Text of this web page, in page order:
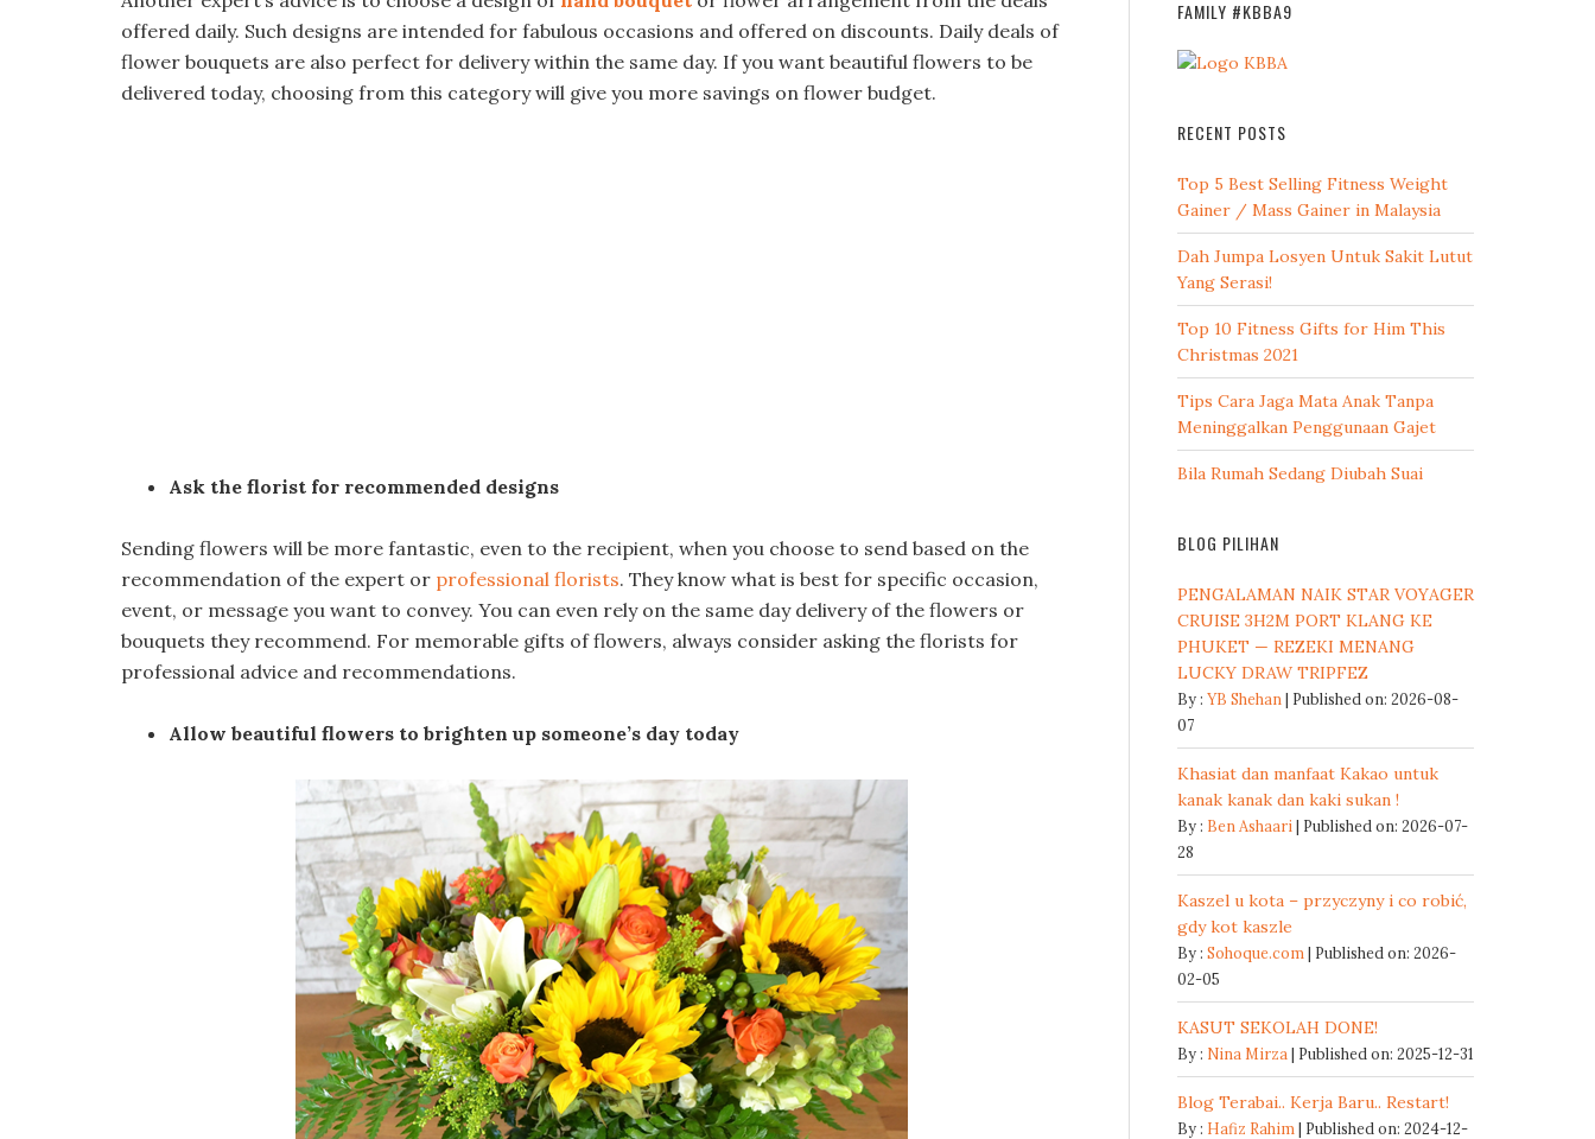
offered daily. Such designs are intended for fabulous occasions and offered on discounts. Daily deals of
flower bouquets are also perfect for delivery within the same day. If you want beautiful flowers to be
delivered today, choosing from this category will give you more savings on flower budget.
Ask the florist for recommended designs
Sending flowers will be more fantastic, even to the recipient, when you choose to send based on the
recommendation of the expert or professional florists. They know what is best for specific occasion,
event, or message you want to convey. You can even rely on the same day delivery of the flowers or
bouquets they recommend. For memorable gifts of flowers, always consider asking the florists for
professional advice and recommendations.
Allow beautiful flowers to brighten up someone’s day today
FAMILY #KBBA9
RECENT POSTS
Top 5 Best Selling Fitness Weight
Gainer / Mass Gainer in Malaysia
Dah Jumpa Losyen Untuk Sakit Lutut
Yang Serasi!
Top 10 Fitness Gifts for Him This
Christmas 2021
Tips Cara Jaga Mata Anak Tanpa
Meninggalkan Penggunaan Gajet
Bila Rumah Sedang Diubah Suai
BLOG PILIHAN
PENGALAMAN NAIK STAR VOYAGER
CRUISE 3H2M PORT KLANG KE
PHUKET — REZEKI MENANG
LUCKY DRAW TRIPFEZ
By : YB Shehan
Published on: 2026-08-
07
Khasiat dan manfaat Kakao untuk
kanak kanak dan kaki sukan !
By : Ben Ashaari
Published on: 2026-07-
28
Kaszel u kota – przyczyny i co robić,
gdy kot kaszle
By : Sohoque.com
Published on: 2026-
02-05
KASUT SEKOLAH DONE!
By : Nina Mirza Published on: 2025-12-31
Blog Terabai.. Kerja Baru.. Restart!
By : Hafiz Rahim
Published on: 2024-12-